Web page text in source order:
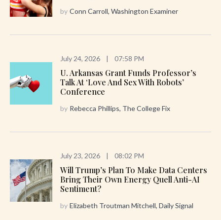
by Conn Carroll, Washington Examiner
July 24, 2026 | 07:58 PM
U. Arkansas Grant Funds Professor’s
Talk At ‘Love And Sex With Robots’
Conference
by Rebecca Phillips, The College Fix
July 23, 2026 | 08:02 PM
Will Trump’s Plan To Make Data Centers
Bring Their Own Energy Quell Anti-AI
Sentiment?
by Elizabeth Troutman Mitchell, Daily Signal